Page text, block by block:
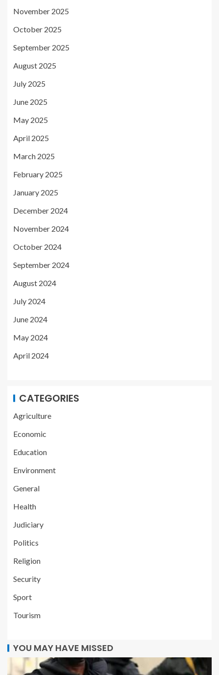
November 2025
October 2025
September 2025
August 2025
July 2025
June 2025
May 2025
April 2025
March 2025
February 2025
January 2025
December 2024
November 2024
October 2024
September 2024
August 2024
July 2024
June 2024
May 2024
April 2024
CATEGORIES
Agriculture
Economic
Education
Environment
General
Health
Judiciary
Politics
Religion
Security
Sport
Tourism
YOU MAY HAVE MISSED